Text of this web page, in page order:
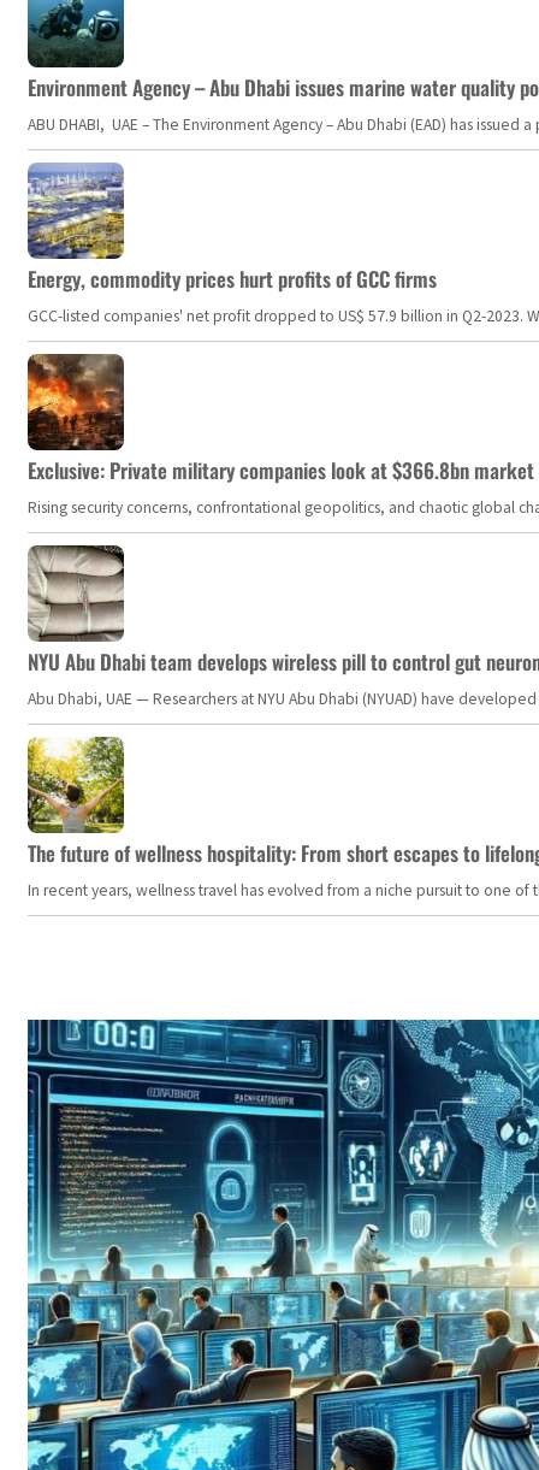
Environment Agency – Abu Dhabi issues marine water quality
ABU DHABI, UAE – The Environment Agency – Abu Dhabi (EAD) has
Energy, commodity prices hurt profits of GCC firms
GCC-listed companies' net profit dropped to US$ 57.9 billion in Q2-
Exclusive: Private military companies look at $366.8bn
Rising security concerns, confrontational geopolitics, and chaotic global
NYU Abu Dhabi team develops wireless pill to control gut
Abu Dhabi, UAE — Researchers at NYU Abu Dhabi (NYUAD) have
The future of wellness hospitality: From short escapes to
In recent years, wellness travel has evolved from a niche pursuit to one